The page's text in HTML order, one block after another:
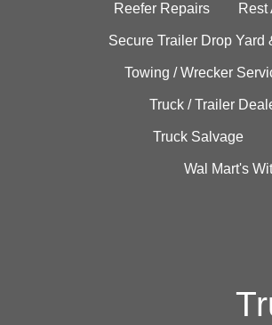
Reefer Repairs Rest
Secure Trailer Drop Yard
Towing / Wrecker
Truck / Trailer
Truck Salvage
Wal Mart's